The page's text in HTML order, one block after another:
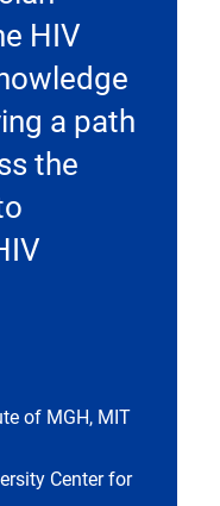
HIV
a path
the
of MGH, MIT
Center for